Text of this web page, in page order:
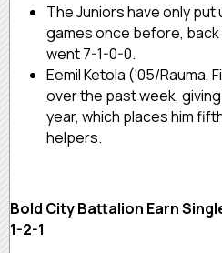
The Juniors have only put
games once before, back
went 7-1-0-0.
Eemil Ketola (‘05/Rauma,
over the past week,
year, which places him
helpers.
Bold City Battalion Earn
1-2-1